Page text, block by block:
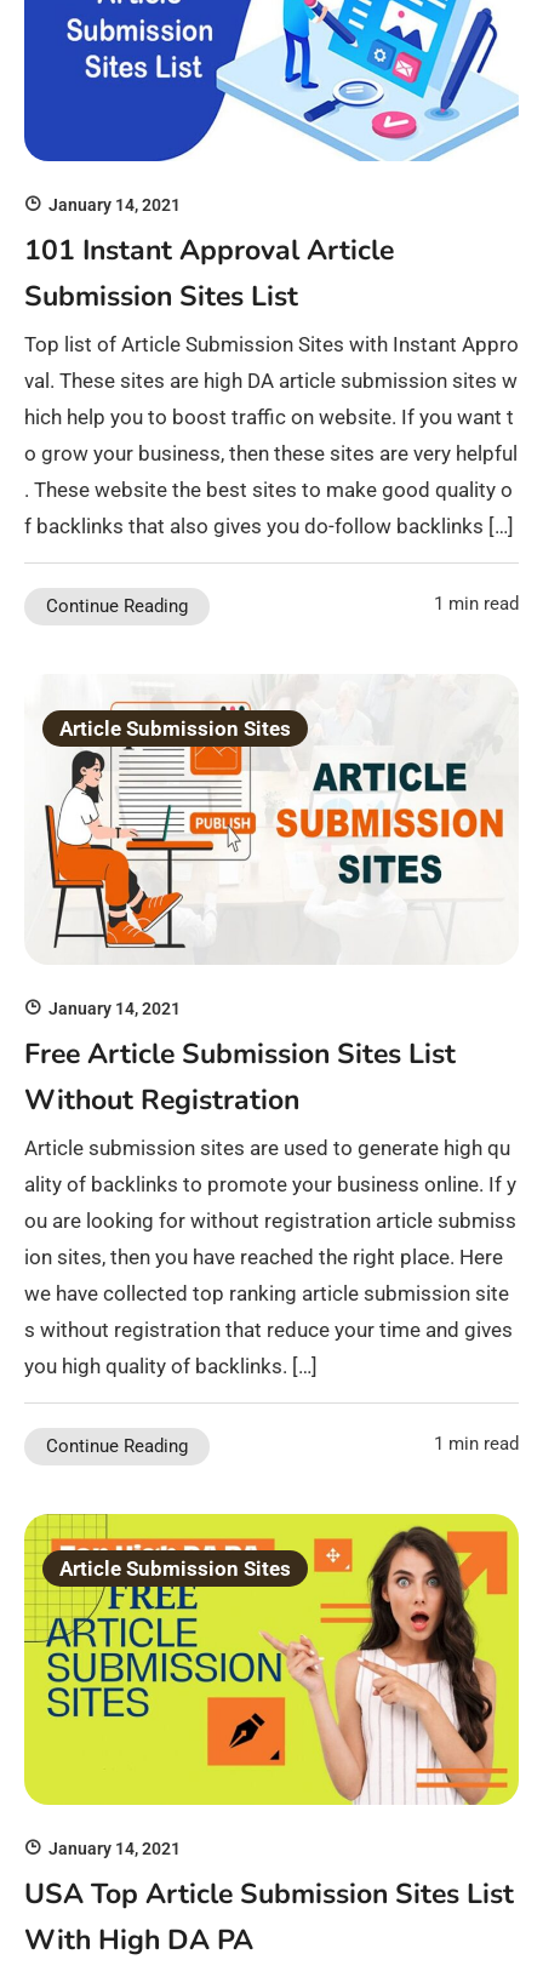
January 14, 2021
101 Instant Approval Article
Submission Sites List
Top list of Article Submission Sites with Instant Appro
val. These sites are high DA article submission sites w
hich help you to boost traffic on website. If you want t
o grow your business, then these sites are very helpful
. These website the best sites to make good quality o
f backlinks that also gives you do-follow backlinks […]
Continue Reading 1 min read
Article Submission Sites
January 14, 2021
Free Article Submission Sites List
Without Registration
Article submission sites are used to generate high qu
ality of backlinks to promote your business online. If y
ou are looking for without registration article submiss
ion sites, then you have reached the right place. Here
we have collected top ranking article submission site
s without registration that reduce your time and gives
you high quality of backlinks. […]
Continue Reading 1 min read
Article Submission Sites
January 14, 2021
USA Top Article Submission Sites List
With High DA PA